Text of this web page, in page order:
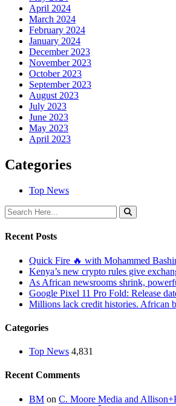
April 2024
March 2024
February 2024
January 2024
December 2023
November 2023
October 2023
September 2023
August 2023
July 2023
June 2023
May 2023
April 2023
Categories
Top News
Recent Posts
Quick Fire 🔥 with Mohammed
Kenya’s new crypto rules give
As African newsrooms shrink,
Google Pixel 11 Pro Fold: Release
Millions lack credit histories. African
Categories
Top News 4,831
Recent Comments
BM on C. Moore Media and